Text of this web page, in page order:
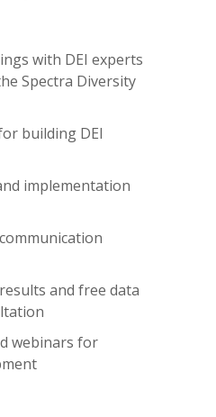
with DEI experts
Spectra Diversity
building DEI
implementation
and free data
webinars for